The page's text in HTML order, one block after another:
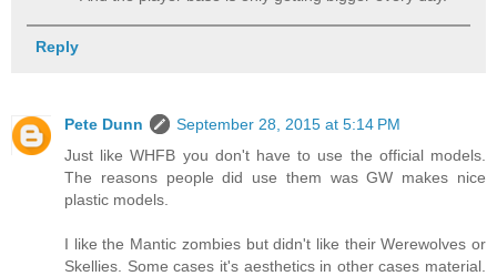
Reply
Pete Dunn
September 28, 2015 at 5:14 PM
Just like WHFB you don't have to use the official models.
The reasons people did use them was GW makes nice
plastic models.
I like the Mantic zombies but didn't like their Werewolves or
Skellies. Some cases it's aesthetics in other cases material.